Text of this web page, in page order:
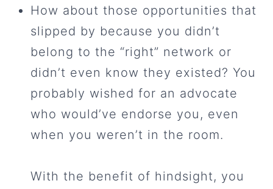
How about those opportunities that
slipped by because you didn’t
belong to the “right” network or
didn’t even know they existed? You
probably wished for an advocate
who would’ve endorse you, even
when you weren’t in the room.
With the benefit of hindsight, you